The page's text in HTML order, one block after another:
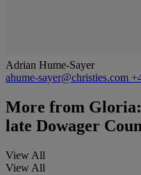
Adrian Hume-Sayer
ahume-sayer@christies.com
More from
late Dowager
View All
View All